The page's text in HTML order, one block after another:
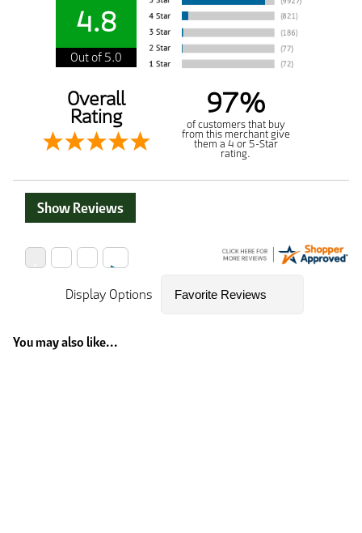
4.8
Out of 5.0
Overall
Rating 97%
of customers that buy
from this merchant give
them a 4 or 5-Star
rating.
Show Reviews
Display Options
You may also like...